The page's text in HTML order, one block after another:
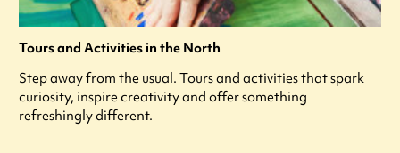
Tours and Activities in the North
Step away from the usual. Tours and activities that spark
curiosity, inspire creativity and offer something
refreshingly different.